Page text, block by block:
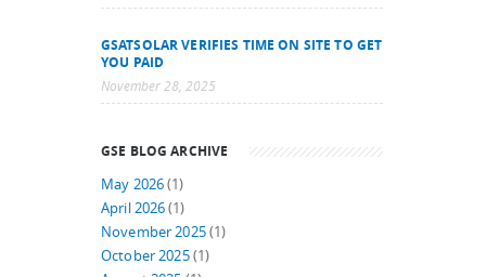
GSATSOLAR VERIFIES TIME ON SITE TO GET
YOU PAID
November 28, 2025
GSE BLOG ARCHIVE
May 2026(1)
April 2026(1)
November 2025(1)
October 2025(1)